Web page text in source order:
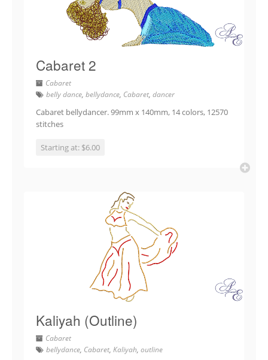
Cabaret 2
Cabaret
belly dance, bellydance, Cabaret, dancer
Cabaret bellydancer. 99mm x 140mm, 14 colors, 12570
stitches
Starting at: $6.00
Kaliyah (Outline)
Cabaret
bellydance, Cabaret, Kaliyah, outline